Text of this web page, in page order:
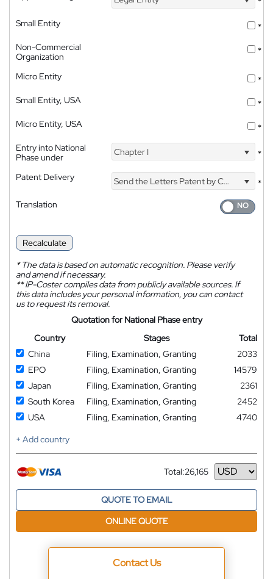
Small Entity
*
Non-Commercial
Organization
*
Micro Entity
*
Small Entity, USA
*
Micro Entity, USA
*
Entry into National
Phase under
Chapter I *
Patent Delivery Send the Letters Patent by Courier
*
Translation
Recalculate
*The data is based on automatic recognition. Please verify
and amend if necessary.
**IP-Coster compiles data from publicly available sources. If
this data includes your personal information, you can contact
us to request its removal.
Quotation for National Phase entry
Country
Stages
Total
China
Filing, Examination, Granting
2033
EPO
Filing, Examination, Granting
14579
Japan
Filing, Examination, Granting
2361
South Korea
Filing, Examination, Granting
2452
USA
Filing, Examination, Granting
4740
+ Add country
Total:26,165
Currency
QUOTE TO EMAIL
ONLINE QUOTE
Contact Us